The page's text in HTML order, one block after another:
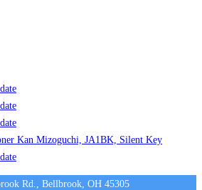
Kan Mizoguchi, JA1BK, Silent Key
Rd., Bellbrook, OH 45305